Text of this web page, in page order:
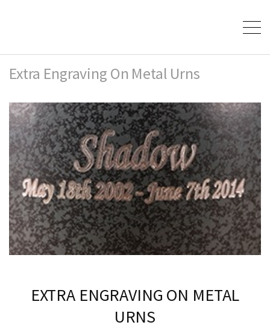
Extra Engraving On Metal Urns
EXTRA ENGRAVING ON METAL
URNS